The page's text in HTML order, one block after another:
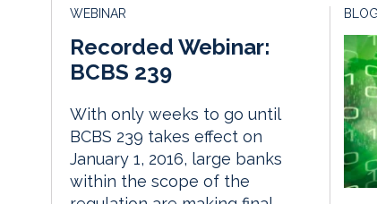
WEBINAR
Recorded Webinar:
BCBS 239
With only weeks to go until
BCBS 239 takes effect on
January 1, 2016, large banks
within the scope of the
BLOG